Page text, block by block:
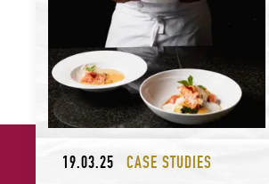
19.03.25 CASE STUDIES